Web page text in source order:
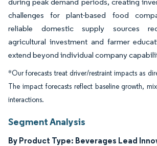
challenges for plant-based food
reliable domestic supply sources
agricultural investment and farmer
extend beyond individual company
*Our forecasts treat driver/restraint impacts as
The impact forecasts reflect baseline growth,
interactions.
Segment Analysis
By Product Type: Beverages Lead